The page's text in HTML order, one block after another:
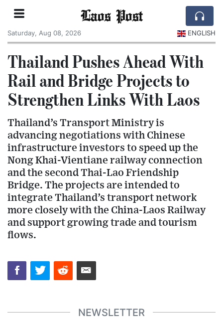
Laos Post
Saturday, Aug 08, 2026 ENGLISH
Thailand Pushes Ahead With
Rail and Bridge Projects to
Strengthen Links With Laos
Thailand’s Transport Ministry is
advancing negotiations with Chinese
infrastructure investors to speed up the
Nong Khai-Vientiane railway connection
and the second Thai-Lao Friendship
Bridge. The projects are intended to
integrate Thailand’s transport network
more closely with the China-Laos Railway
and support growing trade and tourism
flows.
NEWSLETTER